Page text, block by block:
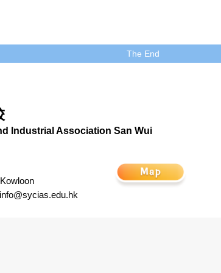
The End
Industrial Association San Wui
info@sycias.edu.hk